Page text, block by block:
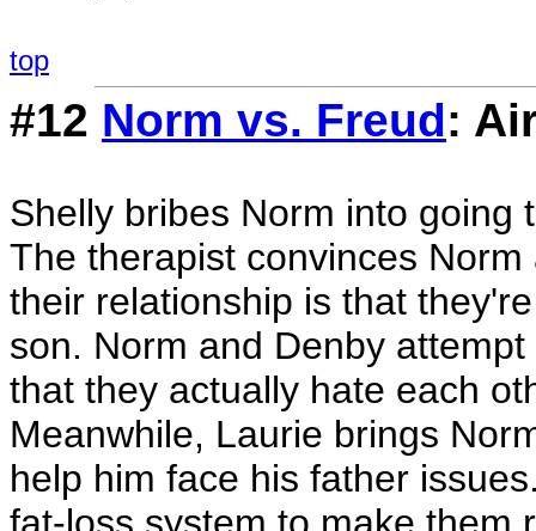
top
#12 Norm vs. Freud:
Shelly bribes Norm into going
The therapist convinces
their relationship is that
son. Norm and Denby
that they actually hate each
Meanwhile, Laurie brings
help him face his father